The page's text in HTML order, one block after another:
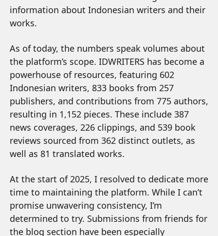
information about Indonesian writers and their
works.
As of today, the numbers speak volumes about
the platform’s scope. IDWRITERS has become a
powerhouse of resources, featuring 602
Indonesian writers, 833 books from 257
publishers, and contributions from 775 authors,
resulting in 1,152 pieces. These include 387
news coverages, 226 clippings, and 539 book
reviews sourced from 362 distinct outlets, as
well as 81 translated works.
At the start of 2025, I resolved to dedicate more
time to maintaining the platform. While I can’t
promise unwavering consistency, I’m
determined to try. Submissions from friends for
the blog section have been especially